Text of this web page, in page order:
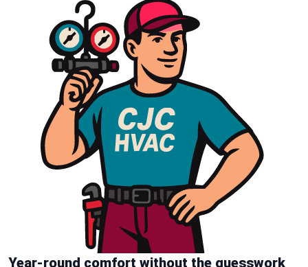
Year-round comfort without the guesswork